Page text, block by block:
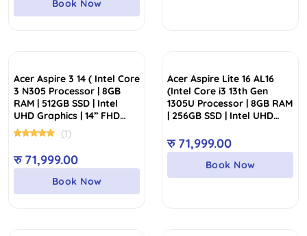
Book Now
Acer Aspire 3 14 ( Intel Core
3 N305 Processor | 8GB
RAM | 512GB SSD | Intel
UHD Graphics | 14” FHD
Display)
(1)
रु71,999.00
Book Now
Acer Aspire Lite 16 AL16
(Intel Core i3 13th Gen
1305U Processor | 8GB RAM
| 256GB SSD | Intel UHD
X 1200) IPS Display)
रु71,999.00
Book Now